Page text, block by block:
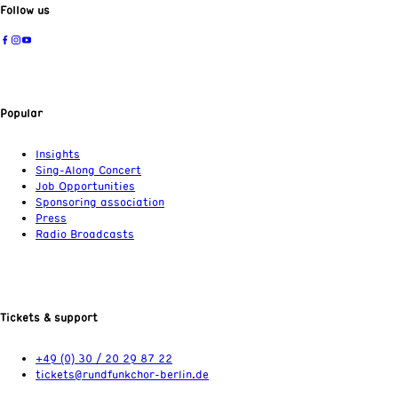
Follow us
Popular
Insights
Sing-Along Concert
Job Opportunities
Sponsoring association
Press
Radio Broadcasts
Tickets & support
+49 (0) 30 / 20 29 87 22
tickets@rundfunkchor-berlin.de